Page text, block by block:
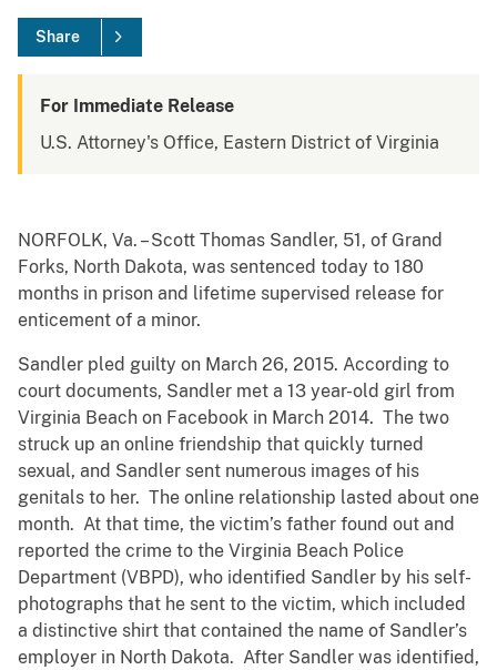
Share
For Immediate Release
U.S. Attorney's Office, Eastern District of Virginia
NORFOLK, Va. – Scott Thomas Sandler, 51, of Grand
Forks, North Dakota, was sentenced today to 180
months in prison and lifetime supervised release for
enticement of a minor.
Sandler pled guilty on March 26, 2015. According to
court documents, Sandler met a 13 year-old girl from
Virginia Beach on Facebook in March 2014. The two
struck up an online friendship that quickly turned
sexual, and Sandler sent numerous images of his
genitals to her. The online relationship lasted about one
month. At that time, the victim’s father found out and
reported the crime to the Virginia Beach Police
Department (VBPD), who identified Sandler by his self-
photographs that he sent to the victim, which included
a distinctive shirt that contained the name of Sandler’s
employer in North Dakota. After Sandler was identified,